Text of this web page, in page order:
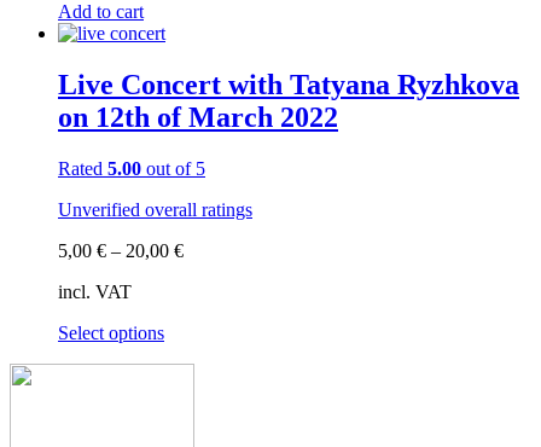
Add to cart
Live Concert with Tatyana Ryzhkova
on 12th of March 2022
Rated 5.00 out of 5
Unverified overall ratings
5,00 € – 20,00 €
incl. VAT
Select optionsThis